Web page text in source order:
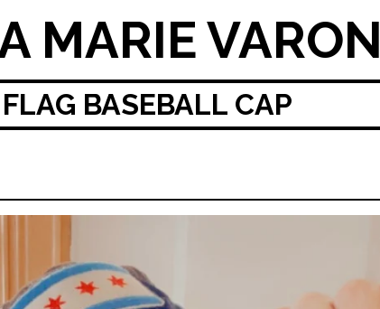
MARIE VARON
BASEBALL CAP